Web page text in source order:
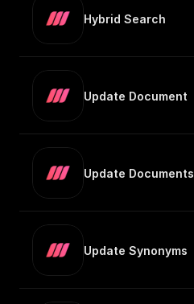
Hybrid Search
Update Document
Update Documents
Update Synonyms